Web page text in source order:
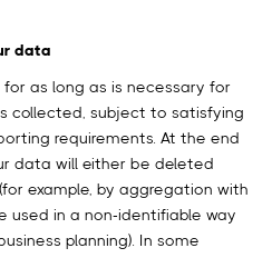
data
as long as is necessary for
collected, subject to satisfying
requirements. At the end
data will either be deleted
example, by aggregation with
in a non-identifiable way
planning). In some